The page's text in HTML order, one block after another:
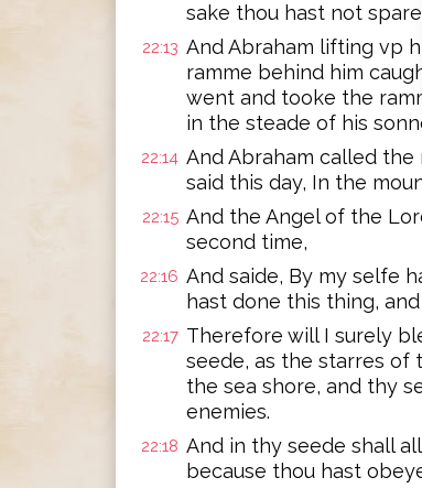
sake thou hast not
22:13 And Abraham lifting vp
ramme behind him
went and tooke the
in the steade of his
22:14 And Abraham called the
said this day, In the
22:15 And the Angel of the
second time,
22:16 And saide, By my selfe
hast done this thing,
22:17 Therefore will I surely
seede, as the starres of
the sea shore, and thy
enemies.
22:18 And in thy seede shall
because thou hast